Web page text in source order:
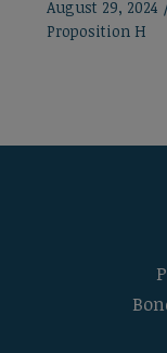
August 29, 2024
Proposition H